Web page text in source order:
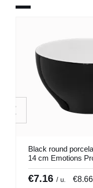
Black round
14 cm Emotions
€7.16 / u. €8.66